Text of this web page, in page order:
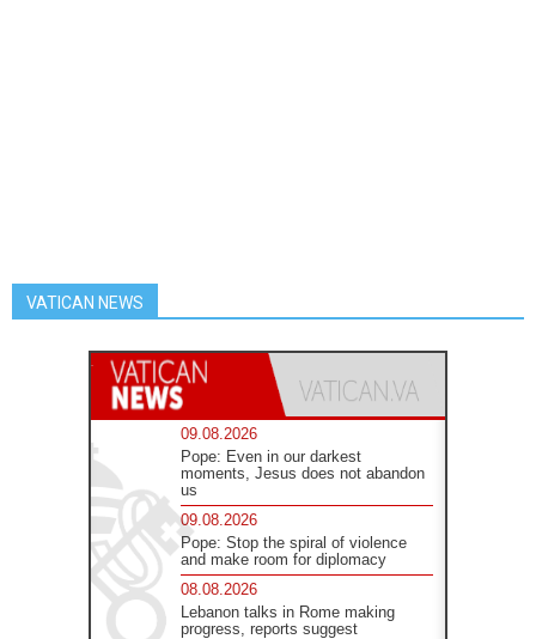
VATICAN NEWS
09.08.2026
Pope: Even in our darkest
moments, Jesus does not abandon
us
09.08.2026
Pope: Stop the spiral of violence
and make room for diplomacy
08.08.2026
Lebanon talks in Rome making
progress, reports suggest